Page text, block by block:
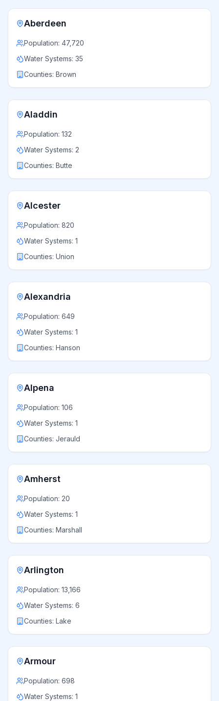
Aberdeen
Population: 47,720
Water Systems: 35
Counties: Brown
Aladdin
Population: 132
Water Systems: 2
Counties: Butte
Alcester
Population: 820
Water Systems: 1
Counties: Union
Alexandria
Population: 649
Water Systems: 1
Counties: Hanson
Alpena
Population: 106
Water Systems: 1
Counties: Jerauld
Amherst
Population: 20
Water Systems: 1
Counties: Marshall
Arlington
Population: 13,166
Water Systems: 6
Counties: Lake
Armour
Population: 698
Water Systems: 1